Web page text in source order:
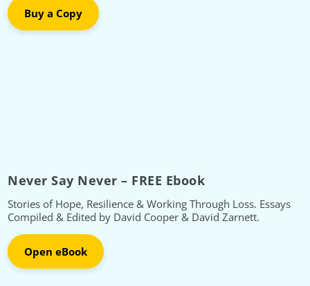
Buy a Copy
Never Say Never – FREE Ebook
Stories of Hope, Resilience & Working Through Loss. Essays
Compiled & Edited by David Cooper & David Zarnett.
Open eBook